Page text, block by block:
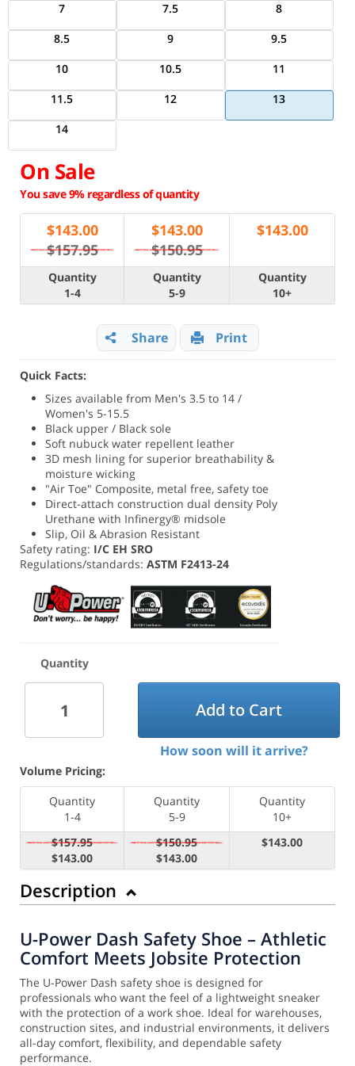
7
7.5
8
8.5
9
9.5
10
10.5
11
11.5
12
13
14
On Sale
You save 9% regardless of quantity
$143.00
$157.95
$143.00
$150.95
$143.00
Quantity
1-4
Quantity
5-9
Quantity
10+
Share Print
Quick Facts:
Sizes available from Men's 3.5 to 14 /
Women's 5-15.5
Black upper / Black sole
Soft nubuck water repellent leather
3D mesh lining for superior breathability &
moisture wicking
"Air Toe" Composite, metal free, safety toe
Direct-attach construction dual density Poly
Urethane with Infinergy® midsole
Slip, Oil & Abrasion Resistant
Safety rating: I/C EH SRO
Regulations/standards: ASTM F2413-24
Quantity
Add to Cart
How soon will it arrive?
Volume Pricing:
Quantity
1-4
Quantity
5-9
Quantity
10+
$157.95
$143.00
$150.95
$143.00
$143.00
Description
U-Power Dash Safety Shoe – Athletic
Comfort Meets Jobsite Protection
The U-Power Dash safety shoe is designed for
professionals who want the feel of a lightweight sneaker
with the protection of a work shoe. Ideal for warehouses,
construction sites, and industrial environments, it delivers
all-day comfort, flexibility, and dependable safety
performance.